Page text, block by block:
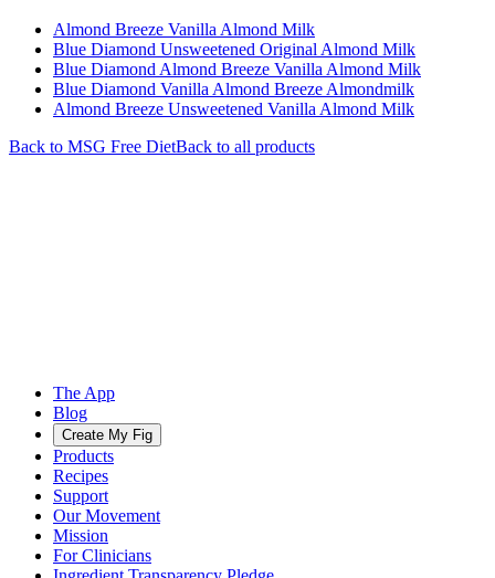
Almond Breeze Vanilla Almond Milk
Blue Diamond Unsweetened Original Almond Milk
Blue Diamond Almond Breeze Vanilla Almond Milk
Blue Diamond Vanilla Almond Breeze Almondmilk
Almond Breeze Unsweetened Vanilla Almond Milk
Back to MSG Free DietBack to all products
The App
Blog
Create My Fig
Products
Recipes
Support
Our Movement
Mission
For Clinicians